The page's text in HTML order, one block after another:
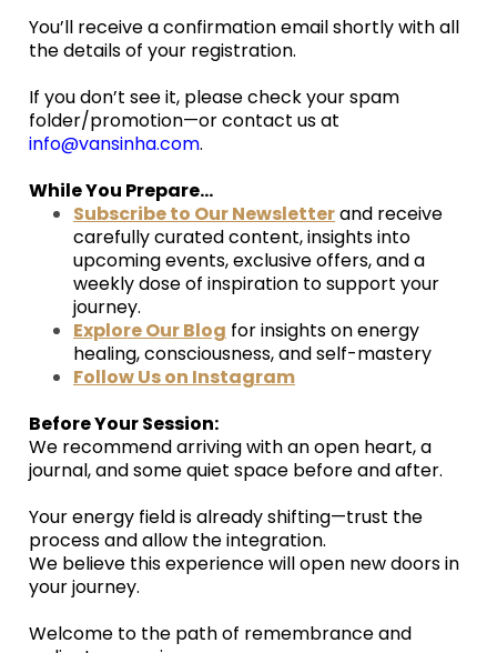
You’ll receive a confirmation email shortly with all
the details of your registration.
If you don’t see it, please check your spam
folder/promotion—or contact us at
info@vansinha.com.
While You Prepare...
Subscribe to Our Newsletterand receive
carefully curated content, insights into
upcoming events, exclusive offers, and a
weekly dose of inspiration to support your
journey.
Explore Our Blog for insights on energy
healing, consciousness, and self-mastery
Follow Us on Instagram
Before Your Session:
We recommend arriving with an open heart, a
journal, and some quiet space before and after.
Your energy field is already shifting—trust the
process and allow the integration.
We believe this experience will open new doors in
your journey.
Welcome to the path of remembrance and